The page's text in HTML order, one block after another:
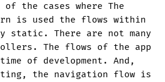
the cases where The
is used the flows within
static. There are not many
The flows of the app
of development. And,
the navigation flow is